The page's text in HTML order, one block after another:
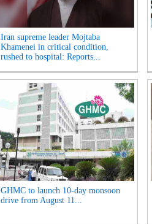
Iran supreme leader Mojtaba
Khamenei in critical condition,
rushed to hospital: Reports...
GHMC to launch 10-day monsoon
drive from August 11...